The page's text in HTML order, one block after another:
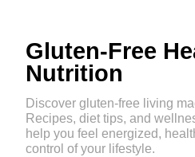
Gluten-Free
Nutrition
Discover gluten-free living
Recipes, diet tips, and
help you feel energized,
control of your lifestyle.